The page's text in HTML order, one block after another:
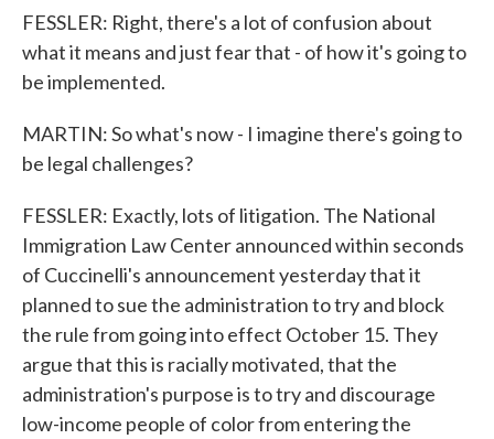
FESSLER: Right, there's a lot of confusion about
what it means and just fear that - of how it's going to
be implemented.
MARTIN: So what's now - I imagine there's going to
be legal challenges?
FESSLER: Exactly, lots of litigation. The National
Immigration Law Center announced within seconds
of Cuccinelli's announcement yesterday that it
planned to sue the administration to try and block
the rule from going into effect October 15. They
argue that this is racially motivated, that the
administration's purpose is to try and discourage
low-income people of color from entering the